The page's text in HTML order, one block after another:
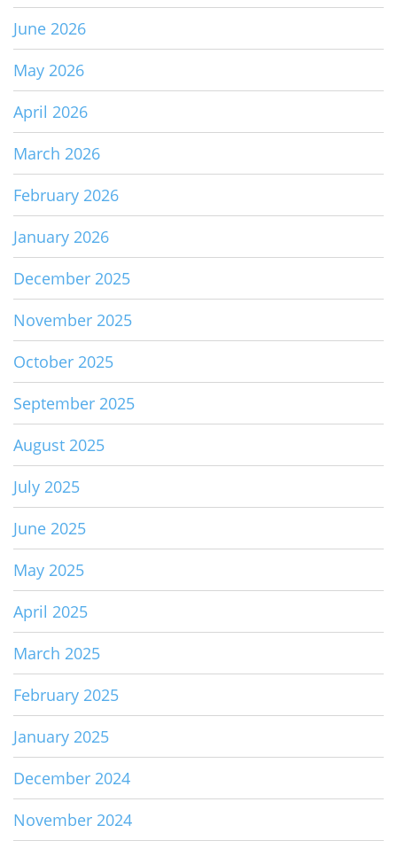
June 2026
May 2026
April 2026
March 2026
February 2026
January 2026
December 2025
November 2025
October 2025
September 2025
August 2025
July 2025
June 2025
May 2025
April 2025
March 2025
February 2025
January 2025
December 2024
November 2024